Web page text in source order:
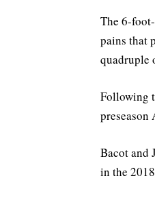
The 6-
pains that
quadruple
Following
preseason
Bacot and
in the